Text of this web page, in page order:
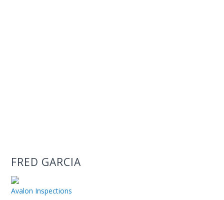
FRED GARCIA
Avalon Inspections